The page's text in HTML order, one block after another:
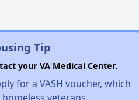
Tip
your VA Medical Center.
for a VASH voucher, which